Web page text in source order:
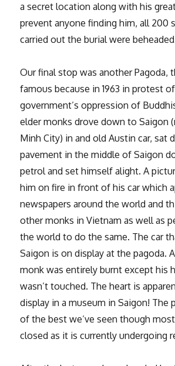
a secret location along with his
prevent anyone finding him, all 200
carried out the burial were
Our final stop was another Pagoda,
famous because in 1963 in protest
government’s oppression of
elder monks drove down to Saigon
Minh City) in and old Austin car, sat
pavement in the middle of Saigon
petrol and set himself alight. A
him on fire in front of his car which
newspapers around the world and
other monks in Vietnam as well as
the world to do the same. The car
Saigon is on display at the pagoda.
monk was entirely burnt except his
wasn’t touched. The heart is
display in a museum in Saigon! The
of the best we’ve seen though
closed as it is currently undergoing